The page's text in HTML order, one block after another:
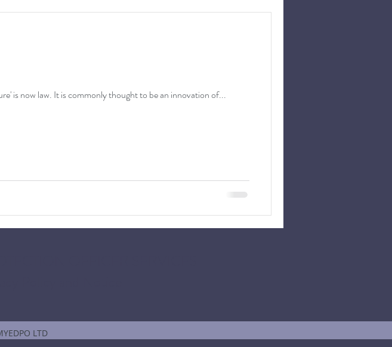
So the infamous 'Right to be Forgotten' (RTBF), also called 'Right to Erasure' is now law. It is commonly thought to be an innovation of...
LTD